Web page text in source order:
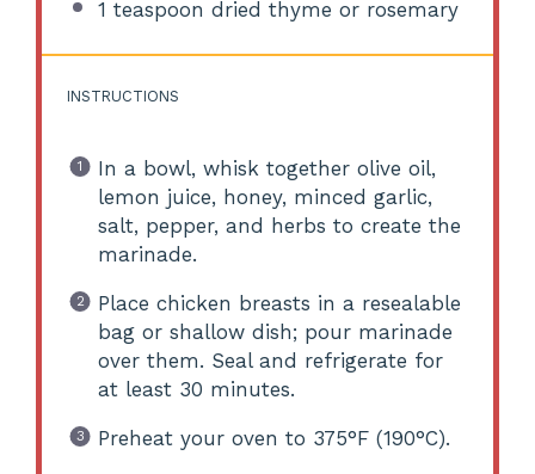
1 teaspoon dried thyme or rosemary
INSTRUCTIONS
In a bowl, whisk together olive oil,
lemon juice, honey, minced garlic,
salt, pepper, and herbs to create the
marinade.
Place chicken breasts in a resealable
bag or shallow dish; pour marinade
over them. Seal and refrigerate for
at least 30 minutes.
Preheat your oven to 375°F (190°C).